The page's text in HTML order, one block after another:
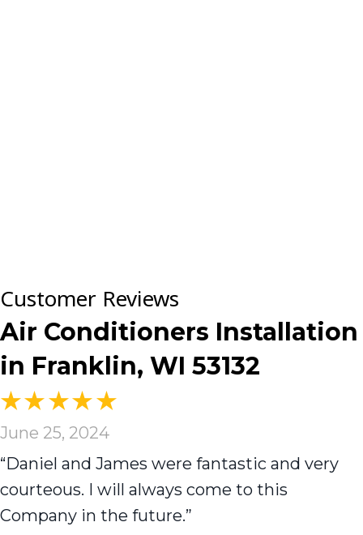
Air Conditioners Installation
in Franklin, WI 53132
June 25, 2024
“Daniel and James were fantastic and very
courteous. I will always come to this
Company in the future.”